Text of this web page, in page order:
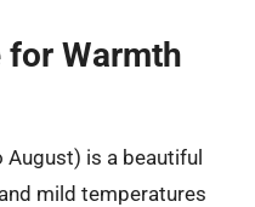
for Warmth
August) is a beautiful
mild temperatures